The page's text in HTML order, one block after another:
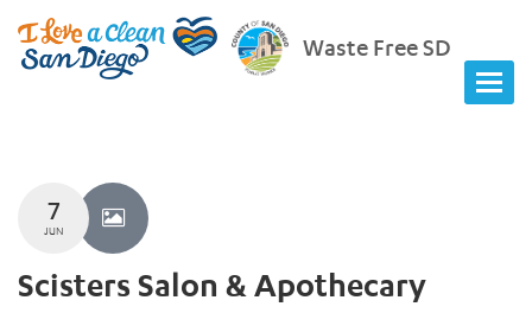
Waste Free SD
7
JUN
Scisters Salon & Apothecary